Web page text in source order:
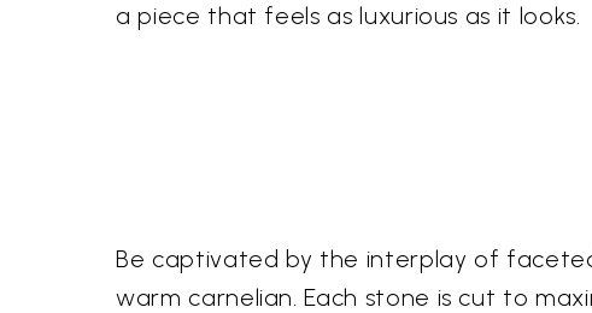
a piece that feels as luxurious as it looks.
Be captivated by the interplay of
warm carnelian. Each stone is cut to